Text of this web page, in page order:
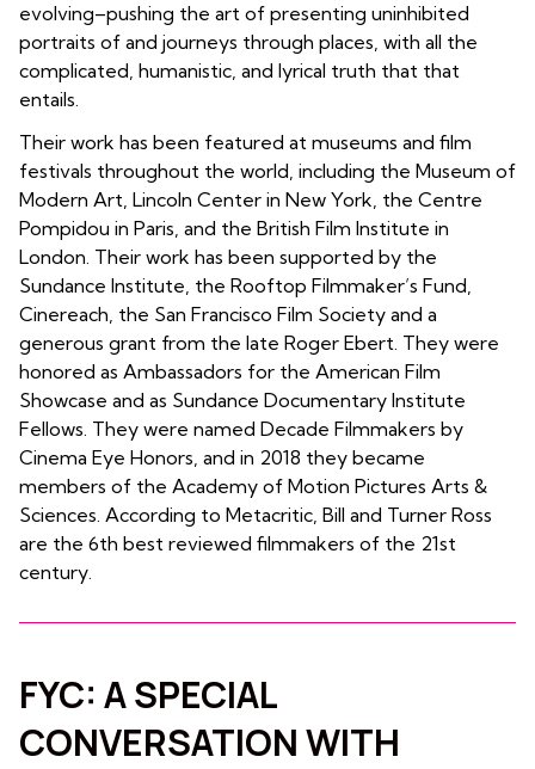
evolving–pushing the art of presenting uninhibited
portraits of and journeys through places, with all the
complicated, humanistic, and lyrical truth that that
entails.
Their work has been featured at museums and film
festivals throughout the world, including the Museum of
Modern Art, Lincoln Center in New York, the Centre
Pompidou in Paris, and the British Film Institute in
London. Their work has been supported by the
Sundance Institute, the Rooftop Filmmaker’s Fund,
Cinereach, the San Francisco Film Society and a
generous grant from the late Roger Ebert. They were
honored as Ambassadors for the American Film
Showcase and as Sundance Documentary Institute
Fellows. They were named Decade Filmmakers by
Cinema Eye Honors, and in 2018 they became
members of the Academy of Motion Pictures Arts &
Sciences. According to Metacritic, Bill and Turner Ross
are the 6th best reviewed filmmakers of the 21st
century.
FYC: A SPECIAL
CONVERSATION WITH